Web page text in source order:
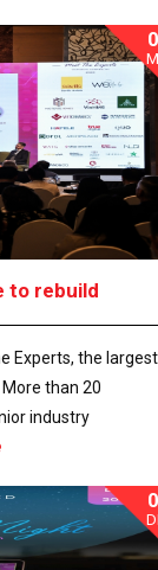
to rebuild
Experts, the largest
than 20
industry